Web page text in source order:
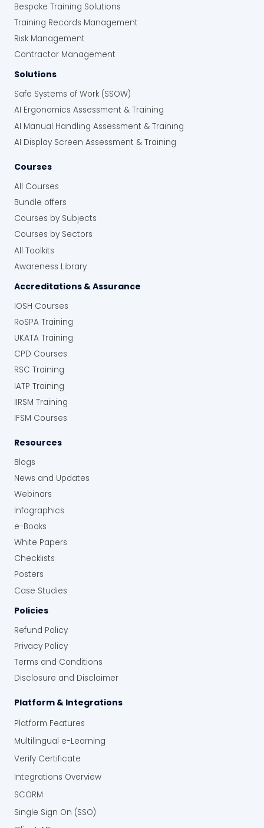
Bespoke Training Solutions
Training Records Management
Risk Management
Contractor Management
Solutions
Safe Systems of Work (SSOW)
AI Ergonomics Assessment & Training
AI Manual Handling Assessment & Training
AI Display Screen Assessment & Training
Courses
All Courses
Bundle offers
Courses by Subjects
Courses by Sectors
All Toolkits
Awareness Library
Accreditations & Assurance
IOSH Courses
RoSPA Training
UKATA Training
CPD Courses
RSC Training
IATP Training
IIRSM Training
IFSM Courses
Resources
Blogs
News and Updates
Webinars
Infographics
e-Books
White Papers
Checklists
Posters
Case Studies
Policies
Refund Policy
Privacy Policy
Terms and Conditions
Disclosure and Disclaimer
Platform & Integrations
Platform Features
Multilingual e-Learning
Verify Certificate
Integrations Overview
SCORM
Single Sign On (SSO)